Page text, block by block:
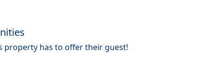
property has to offer their guest!